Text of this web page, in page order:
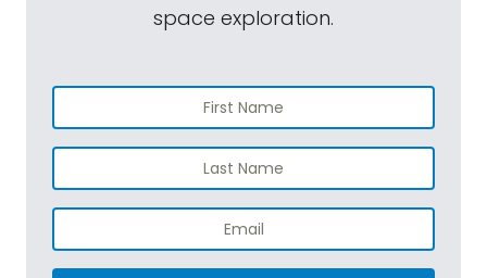
space exploration.